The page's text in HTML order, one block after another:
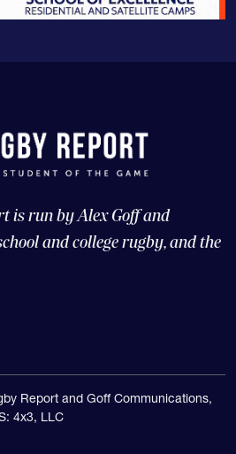
is run by Alex Goff and
and college rugby, and the